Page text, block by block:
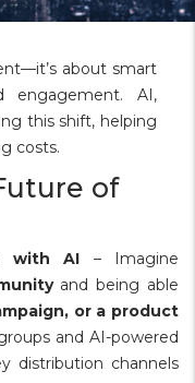
about smart
engagement. AI,
this shift, helping
costs.
of
with AI – Imagine
and being able
or a product
and AI-powered
distribution channels